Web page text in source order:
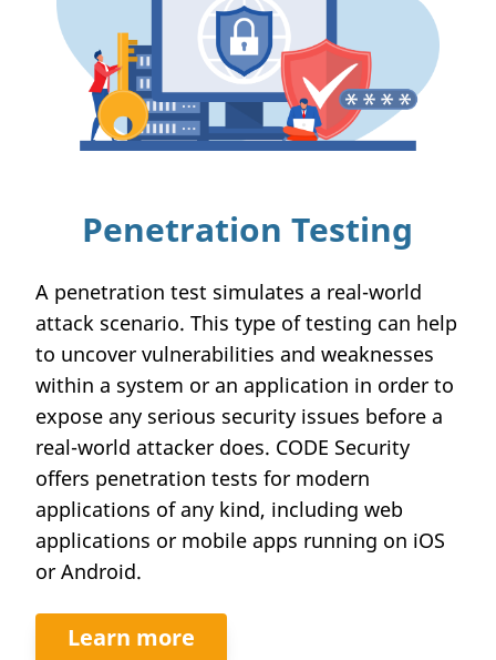
Penetration Testing
A penetration test simulates a real-world
attack scenario. This type of testing can help
to uncover vulnerabilities and weaknesses
within a system or an application in order to
expose any serious security issues before a
real-world attacker does. CODE Security
offers penetration tests for modern
applications of any kind, including web
applications or mobile apps running on iOS
or Android.
Learn more